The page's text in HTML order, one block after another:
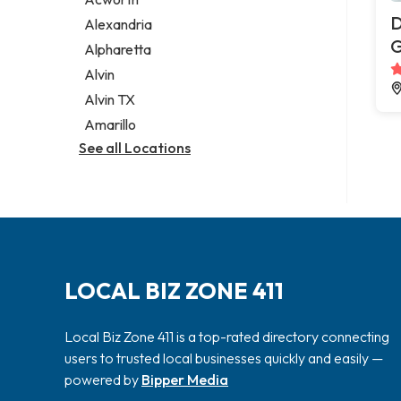
Legal services
Notary public
Personal injury attorney
Alexandria
Alpharetta
Alvin
Alvin TX
Amarillo
See all Locations
LOCAL BIZ ZONE 411
Local Biz Zone 411 is a top-rated directory connecting
users to trusted local businesses quickly and easily —
powered by Bipper Media